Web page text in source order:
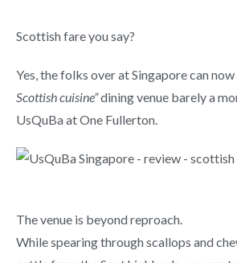
Scottish fare you say?
Yes, the folks over at Singapore can now
Scottish cuisine”dining venue barely a
UsQuBa at One Fullerton.
The venue is beyond reproach.
While spearing through scallops and